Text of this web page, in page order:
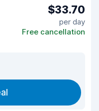
$33.70
per day
Free cancellation